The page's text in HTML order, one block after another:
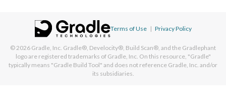
Terms of Use | Privacy Policy
© 2026 Gradle, Inc. Gradle®, Develocity®, Build Scan®, and the Gradlephant
logo are registered trademarks of Gradle, Inc. On this resource, "Gradle"
typically means "Gradle Build Tool" and does not reference Gradle, Inc. and/or
its subsidiaries.